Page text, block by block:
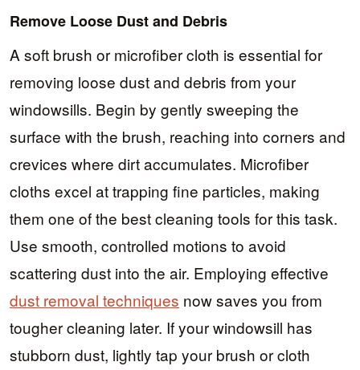
Remove Loose Dust and Debris
A soft brush or microfiber cloth is essential for
removing loose dust and debris from your
windowsills. Begin by gently sweeping the
surface with the brush, reaching into corners and
crevices where dirt accumulates. Microfiber
cloths excel at trapping fine particles, making
them one of the best cleaning tools for this task.
Use smooth, controlled motions to avoid
scattering dust into the air. Employing effective
dust removal techniques now saves you from
tougher cleaning later. If your windowsill has
stubborn dust, lightly tap your brush or cloth